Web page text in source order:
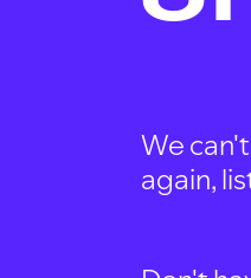
We
again,